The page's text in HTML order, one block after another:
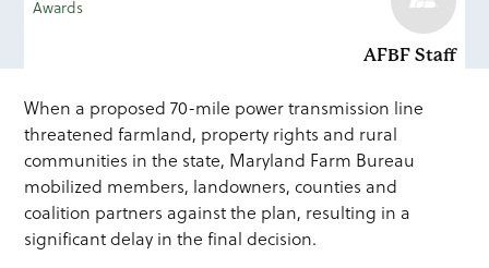
Awards
AFBF Staff
When a proposed 70-mile power transmission line
threatened farmland, property rights and rural
communities in the state, Maryland Farm Bureau
mobilized members, landowners, counties and
coalition partners against the plan, resulting in a
significant delay in the final decision.